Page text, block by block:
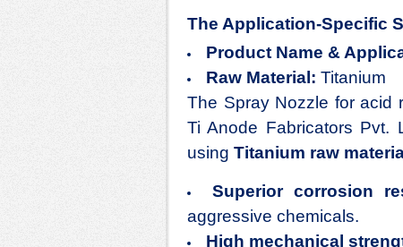
The Application-Specific
Product Name &
Raw Material: Titanium
The Spray Nozzle for acid
Ti Anode Fabricators Pvt.
using Titanium raw
Superior corrosion
aggressive chemicals.
High mechanical